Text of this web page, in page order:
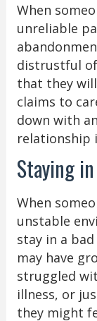
When
unreliable
distrustful
that they
claims to
down with
relationship
Staying
When
unstable
stay in a
may have
struggled
illness, or
they might